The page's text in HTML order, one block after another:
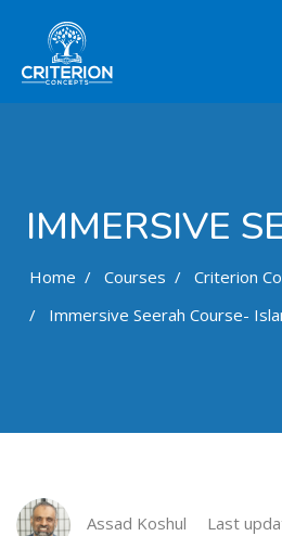
Home Courses Criterion
Immersive Seerah Course-
Skip [Cocoon] Course Intro
Assad Koshul Last